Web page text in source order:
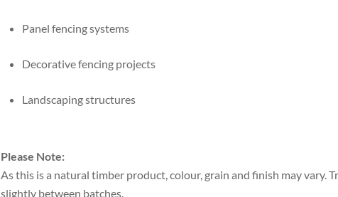
Panel fencing systems
Decorative fencing projects
Landscaping structures
Please Note:
As this is a natural timber product, colour, grain and finish may vary.
slightly between batches.